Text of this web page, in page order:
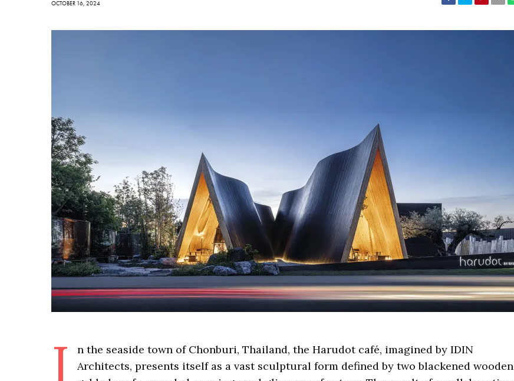
OCTOBER 16, 2024
I
n the seaside town of Chonburi, Thailand, the Harudot café, imagined by IDIN
Architects, presents itself as a vast sculptural form defined by two blackened wooden